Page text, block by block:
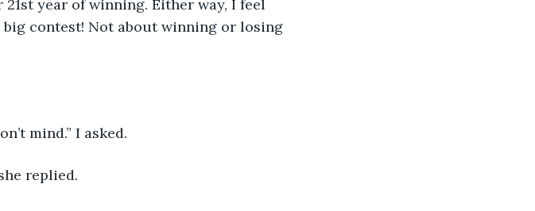
year of winning. Either way, I feel
contest! Not about winning or losing
mind.” I asked.
replied.